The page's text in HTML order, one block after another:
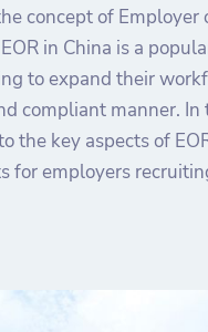
concept of Employer
in China is a
to expand their
compliant manner. In
the key aspects of
for employers